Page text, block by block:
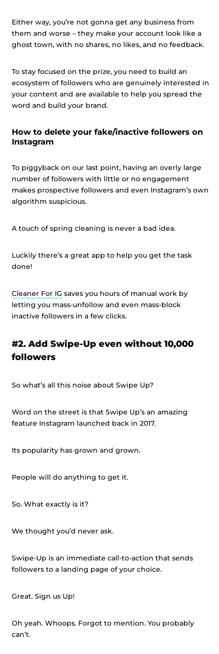
Either way, you’re not gonna get any business from
them and worse – they make your account look like a
ghost town, with no shares, no likes, and no feedback.
To stay focused on the prize, you need to build an
ecosystem of followers who are genuinely interested in
your content and are available to help you spread the
word and build your brand.
How to delete your fake/inactive followers on
Instagram
To piggyback on our last point, having an overly large
number of followers with little or no engagement
makes prospective followers and even Instagram’s own
algorithm suspicious.
A touch of spring cleaning is never a bad idea.
Luckily there’s a great app to help you get the task
done!
Cleaner For IG saves you hours of manual work by
letting you mass-unfollow and even mass-block
inactive followers in a few clicks.
#2. Add Swipe-Up even without 10,000
followers
So what’s all this noise about Swipe Up?
Word on the street is that Swipe Up’s an amazing
feature Instagram launched back in 2017.
Its popularity has grown and grown.
People will do anything to get it.
So. What exactly is it?
We thought you’d never ask.
Swipe-Up is an immediate call-to-action that sends
followers to a landing page of your choice.
Great. Sign us Up!
Oh yeah. Whoops. Forgot to mention. You probably
can’t.